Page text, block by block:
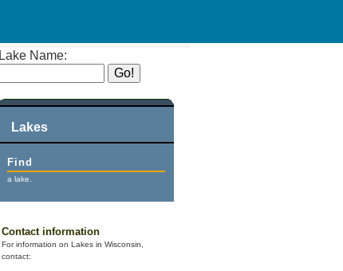
Lake Name:
Lakes
Find
a lake.
Contact information
For information on Lakes in Wisconsin,
contact: